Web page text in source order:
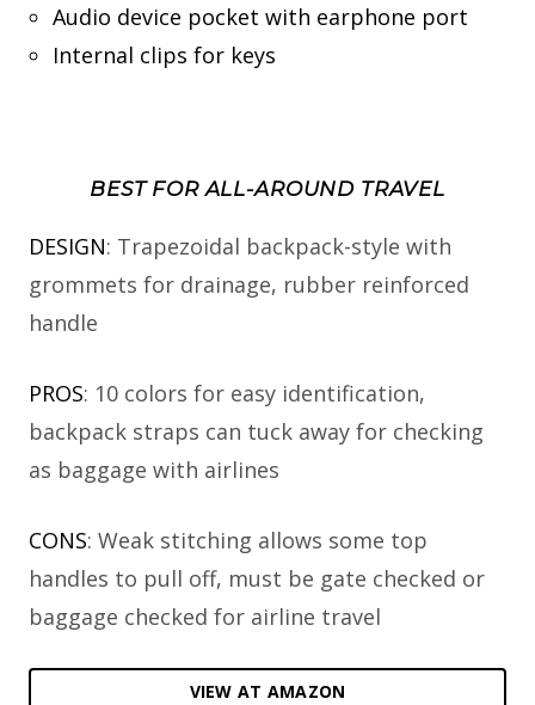
Audio device pocket with earphone port
Internal clips for keys
BEST FOR ALL-AROUND TRAVEL
DESIGN: Trapezoidal backpack-style with
grommets for drainage, rubber reinforced
handle
PROS: 10 colors for easy identification,
backpack straps can tuck away for checking
as baggage with airlines
CONS: Weak stitching allows some top
handles to pull off, must be gate checked or
baggage checked for airline travel
VIEW AT AMAZON